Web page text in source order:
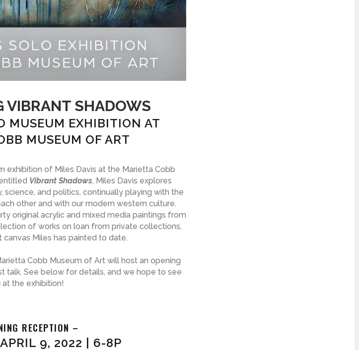
VIBRANT SHADOWS
MUSEUM EXHIBITION AT
MUSEUM OF ART
exhibition of Miles Davis at the Marietta Cobb
Vibrant Shadows, Miles Davis explores
science, and politics, continually playing with the
other and with our modern western culture.
original acrylic and mixed media paintings from
of works on loan from private collections,
canvas Miles has painted to date.
Cobb Museum of Art will host an opening
talk. See below for details, and we hope to see
at the exhibition!
RECEPTION –
9, 2022 | 6-8P